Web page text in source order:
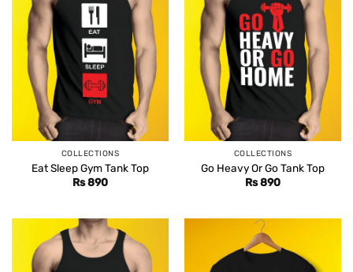
COLLECTIONS
Eat Sleep Gym Tank Top
Rs890
COLLECTIONS
Go Heavy Or Go Tank Top
Rs890